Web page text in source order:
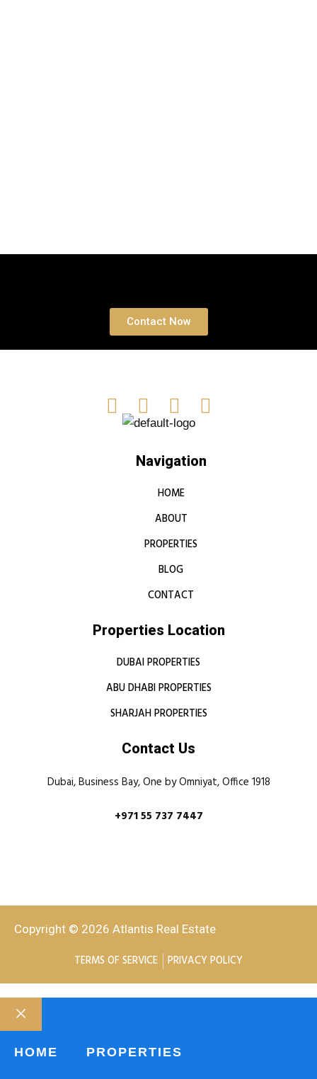
Contact Now
Navigation
HOME
ABOUT
PROPERTIES
BLOG
CONTACT
Properties Location
DUBAI PROPERTIES
ABU DHABI PROPERTIES
SHARJAH PROPERTIES
Contact Us
Dubai, Business Bay, One by Omniyat, Office 1918
+971 55 737 7447
Copyright © 2026 Atlantis Real Estate
TERMS OF SERVICE PRIVACY POLICY
HOME PROPERTIES